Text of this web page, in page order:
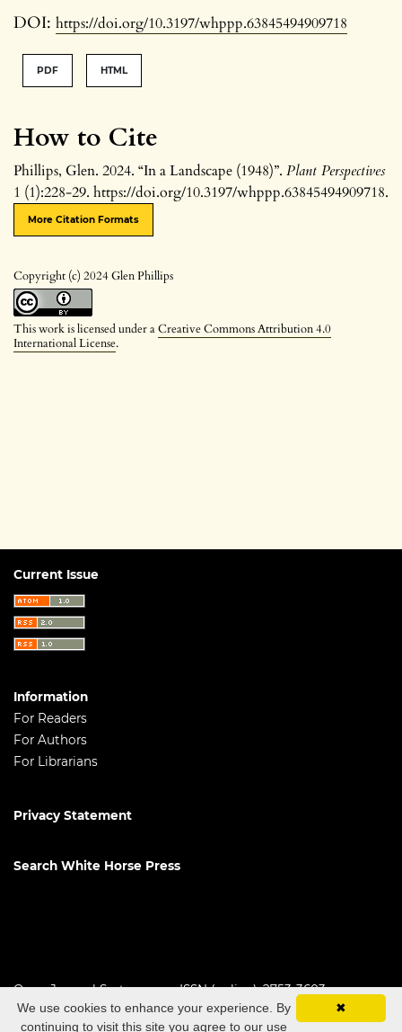
DOI: https://doi.org/10.3197/whppp.63845494909718
How to Cite
Phillips, Glen. 2024. “In a Landscape (1948)”. Plant Perspectives
1 (1):228-29. https://doi.org/10.3197/whppp.63845494909718.
More Citation Formats
Copyright (c) 2024 Glen Phillips
This work is licensed under aCreative Commons Attribution 4.0
International License.
PDF HTML
Current Issue
Information
For Readers
For Authors
For Librarians
Privacy Statement
Search White Horse Press
Open Journal SystemsISSN (online): 2753-3603
✖
We use cookies to enhance your experience. By
continuing to visit this site you agree to our use